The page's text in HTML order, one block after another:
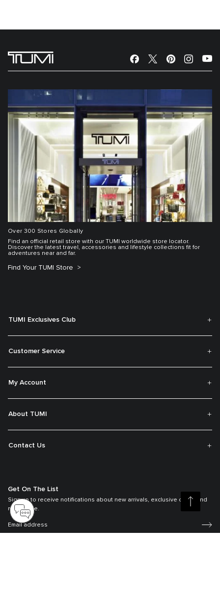
Over 300 Stores Globally
Find an official retail store with our TUMI worldwide store locator.
Discover the latest travel, accessories and lifestyle collections fit for
adventures near and far.
Find Your TUMI Store
TUMI Exclusives Club
Customer Service
My Account
About TUMI
Contact Us
Get On The List
Sign up to receive notifications about new arrivals, exclusive offers and
much more.